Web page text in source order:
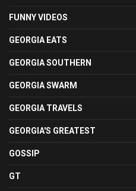
FUNNY VIDEOS
GEORGIA EATS
GEORGIA SOUTHERN
GEORGIA SWARM
GEORGIA TRAVELS
GEORGIA'S GREATEST
GOSSIP
GT